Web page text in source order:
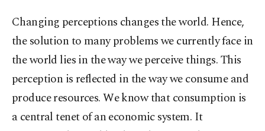
Changing perceptions changes the world. Hence,
the solution to many problems we currently face in
the world lies in the way we perceive things. This
perception is reflected in the way we consume and
produce resources. We know that consumption is
a central tenet of an economic system. It